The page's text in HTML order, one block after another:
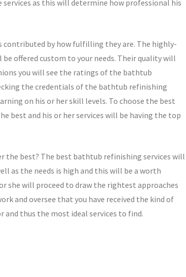
as this will determine how professional his
by how fulfilling they are. The highly-
offered custom to your needs. Their quality will
you will see the ratings of the bathtub
the credentials of the bathtub refinishing
on his or her skill levels. To choose the best
best and his or her services will be having the top
the best? The best bathtub refinishing services will
as the needs is high and this will be a worth
she will proceed to draw the rightest approaches
and oversee that you have received the kind of
thus the most ideal services to find.